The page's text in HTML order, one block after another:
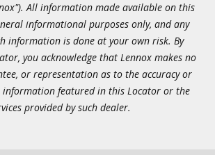
All information made available on this
informational purposes only, and any
information is done at your own risk. By
you acknowledge that Lennox makes no
or representation as to the accuracy or
information featured in this Locator or the
provided by such dealer.